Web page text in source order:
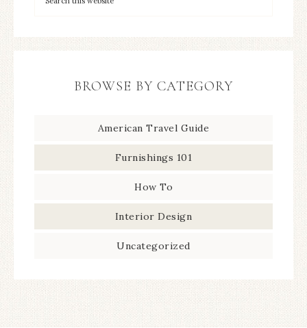
BROWSE BY CATEGORY
American Travel Guide
Furnishings 101
How To
Interior Design
Uncategorized